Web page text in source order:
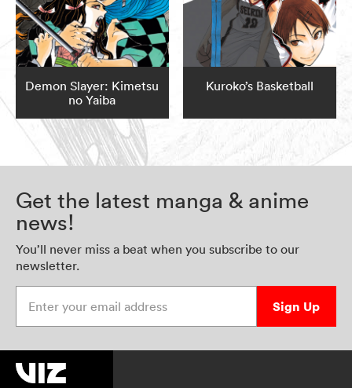
Demon Slayer: Kimetsu
no Yaiba
Kuroko’s Basketball
Get the latest manga & anime
news!
You’ll never miss a beat when you subscribe to our
newsletter.
Sign Up